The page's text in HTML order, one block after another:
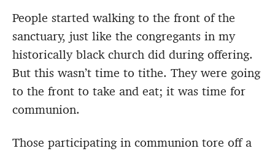
People started walking to the front of the
sanctuary, just like the congregants in my
historically black church did during offering.
But this wasn’t time to tithe. They were going
to the front to take and eat; it was time for
communion.
Those participating in communion tore off a